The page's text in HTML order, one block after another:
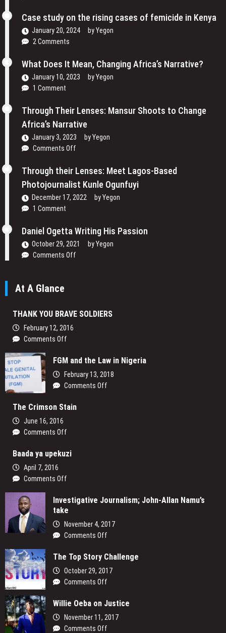
Their
Voices
the
Media
Landscape
Cinema
and
Film
–
Case study on the rising cases of femicide in Kenya
January 20, 2024 byYegon
2 Comments
What Does It Mean, Changing Africa’s Narrative?
January 10, 2023 byYegon
1 Comment
Through Their Lenses: Mansur Shoots to Change
Africa’s Narrative
January 3, 2023 byYegon
Comments Off
Their
Lenses:
Mansur
Shoots
Africa’s
Narrative
Through their Lenses: Meet Lagos-Based
Photojournalist Kunle Ogunfuyi
December 17, 2022 byYegon
1 Comment
Daniel Ogetta Writing His Passion
October 29, 2021 byYegon
Comments Off
At A Glance
THANK YOU BRAVE SOLDIERS
February 12, 2016
Comments Off
YOU
BRAVE
SOLDIERS
FGM and the Law in Nigeria
February 13, 2018
Comments Off
The Crimson Stain
June 16, 2016
Comments Off
Crimson
Baada ya upekuzi
April 7, 2016
Comments Off
ya
upekuzi
Investigative Journalism; John-Allan Namu’s
take
November 4, 2017
Comments Off
Journalism;
John-
take
The Top Story Challenge
October 29, 2017
Comments Off
Top
Story
Willie Oeba on Justice
November 11, 2017
Comments Off